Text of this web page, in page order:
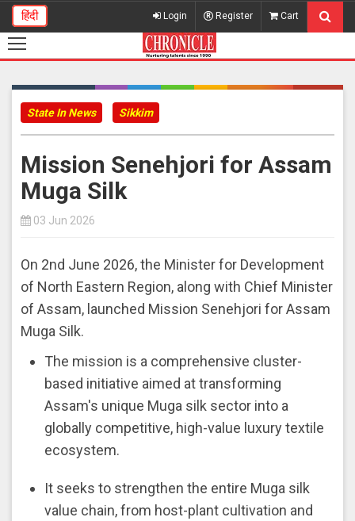
हिंदी Login Register Cart
State In News Sikkim
Mission Senehjori for Assam
Muga Silk
03 Jun 2026
On 2nd June 2026, the Minister for Development
of North Eastern Region, along with Chief Minister
of Assam, launched Mission Senehjori for Assam
Muga Silk.
The mission is a comprehensive cluster-
based initiative aimed at transforming
Assam's unique Muga silk sector into a
globally competitive, high-value luxury textile
ecosystem.
It seeks to strengthen the entire Muga silk
value chain, from host-plant cultivation and